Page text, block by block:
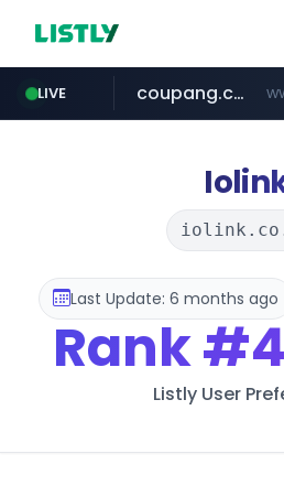
LIVE
naver.com
coupang.com
Last Update: 6 months ago
Rank
Listly User